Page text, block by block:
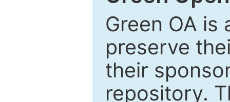
Green OA
preserve
their
repository.